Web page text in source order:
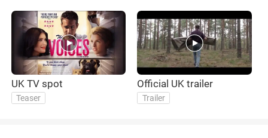
UK TV spot
Teaser
Official UK trailer
Trailer